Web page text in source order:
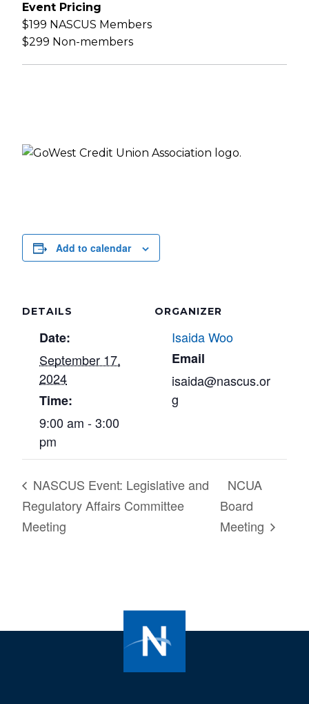
Event Pricing
$199 NASCUS Members
$299 Non-members
Add to calendar
DETAILS
Date:
September 17,
2024
Time:
9:00 am - 3:00
pm
ORGANIZER
Isaida Woo
Email
isaida@nascus.or
g
NASCUS Event: Legislative and
Regulatory Affairs Committee
Meeting
NCUA
Board
Meeting